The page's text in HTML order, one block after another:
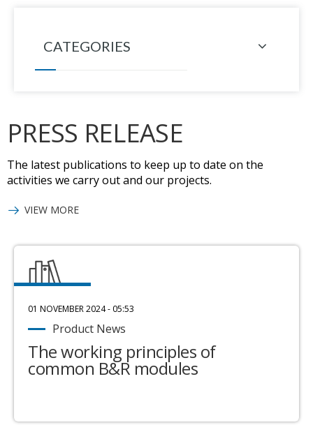
CATEGORIES
PRESS RELEASE
The latest publications to keep up to date on the
activities we carry out and our projects.
VIEW MORE
01 NOVEMBER 2024 - 05:53
Product News
The working principles of
common B&R modules